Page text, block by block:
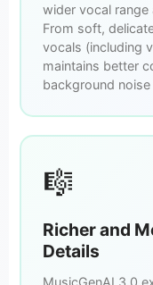
wider vocal range
From soft,
vocals (including
maintains better
background
🎼
Richer and
Details
MusicGenAI 3.0